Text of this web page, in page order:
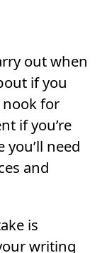
out when
if you
nook for
if you’re
you’ll need
and
is
writing